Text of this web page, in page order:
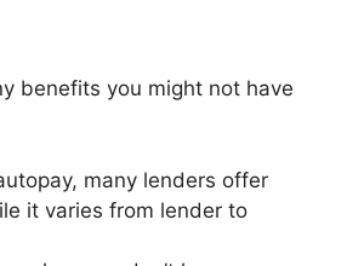
benefits you might not have
many lenders offer
it varies from lender to